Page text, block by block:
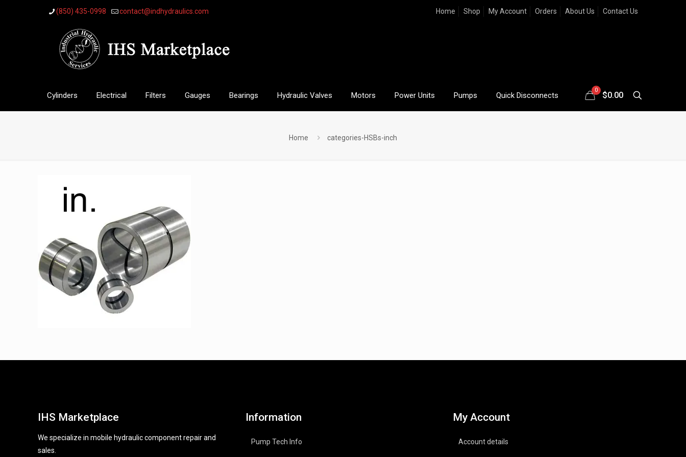
(850) 435-0998 contact@indhydraulics.com Home Shop My Account Orders About Us Contact Us
Cylinders Electrical Filters Gauges Bearings Hydraulic Valves Motors Power Units Pumps Quick Disconnects
0
$0.00
Home categories-HSBs-inch
IHS Marketplace
We specialize in mobile hydraulic component repair and
sales.
Information
Pump Tech Info
My Account
Account details